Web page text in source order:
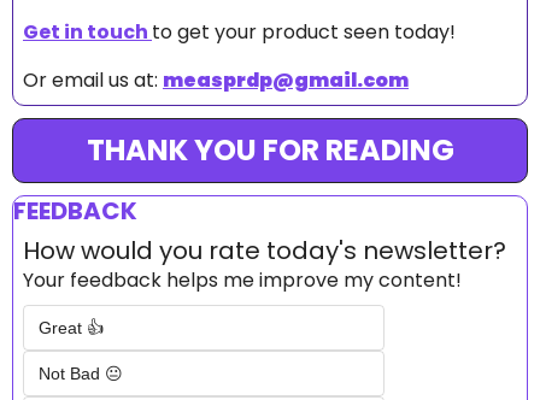
Get in touch to get your product seen today!
Or email us at: measprdp@gmail.com
THANK YOU FOR READING
FEEDBACK
How would you rate today's newsletter?
Your feedback helps me improve my content!
Great 👍
Not Bad 😐